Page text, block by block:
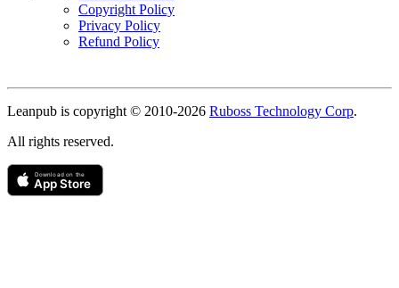
Copyright Policy
Privacy Policy
Refund Policy
Copyright
Leanpub is copyright © 2010-2026 Ruboss Technology Corp.
All rights reserved.